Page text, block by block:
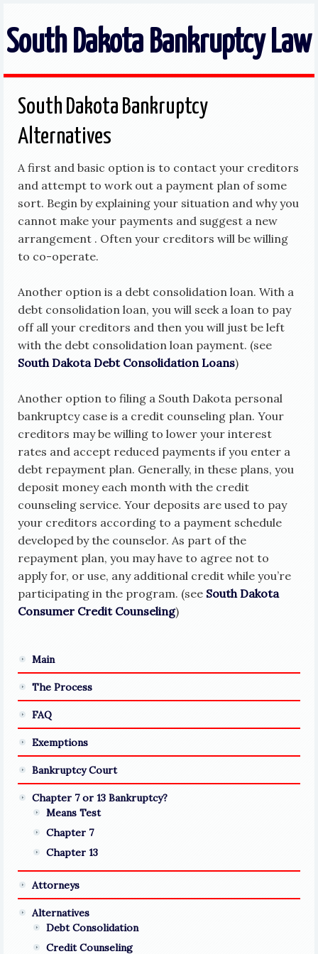
South Dakota Bankruptcy Law
South Dakota Bankruptcy
Alternatives
A first and basic option is to contact your creditors
and attempt to work out a payment plan of some
sort. Begin by explaining your situation and why you
cannot make your payments and suggest a new
arrangement . Often your creditors will be willing
to co-operate.
Another option is a debt consolidation loan. With a
debt consolidation loan, you will seek a loan to pay
off all your creditors and then you will just be left
with the debt consolidation loan payment. (see
South Dakota Debt Consolidation Loans)
Another option to filing a South Dakota personal
bankruptcy case is a credit counseling plan. Your
creditors may be willing to lower your interest
rates and accept reduced payments if you enter a
debt repayment plan. Generally, in these plans, you
deposit money each month with the credit
counseling service. Your deposits are used to pay
your creditors according to a payment schedule
developed by the counselor. As part of the
repayment plan, you may have to agree not to
apply for, or use, any additional credit while you’re
participating in the program. (see South Dakota
Consumer Credit Counseling)
Main
The Process
FAQ
Exemptions
Bankruptcy Court
Chapter 7 or 13 Bankruptcy?
Means Test
Chapter 7
Chapter 13
Attorneys
Alternatives
Debt Consolidation
Credit Counseling